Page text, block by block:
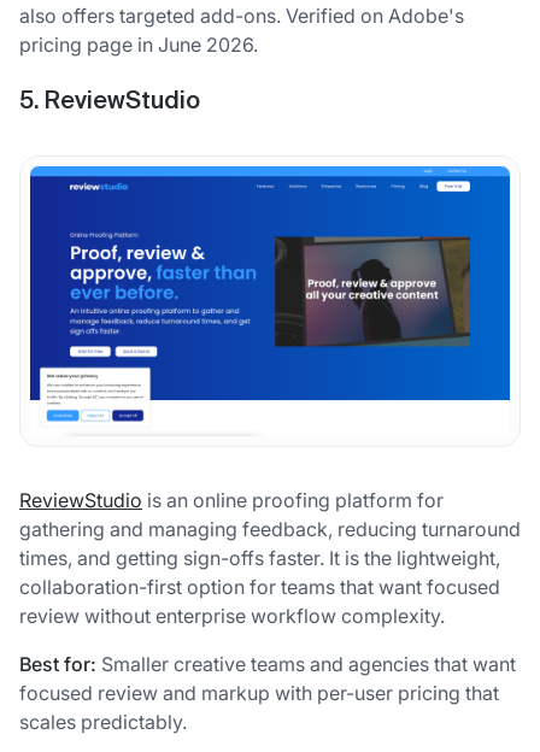
also offers targeted add-ons. Verified on Adobe's
pricing page in June 2026.
5. ReviewStudio
ReviewStudio is an online proofing platform for
gathering and managing feedback, reducing turnaround
times, and getting sign-offs faster. It is the lightweight,
collaboration-first option for teams that want focused
review without enterprise workflow complexity.
Best for: Smaller creative teams and agencies that want
focused review and markup with per-user pricing that
scales predictably.